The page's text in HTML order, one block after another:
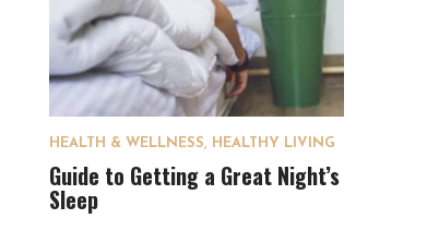
HEALTH & WELLNESS, HEALTHY LIVING
Guide to Getting a Great Night’s
Sleep